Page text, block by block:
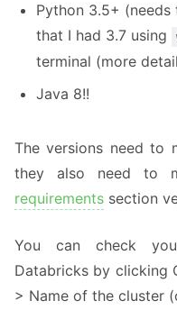
Python 3.5+
that I had 3.7 using
terminal (more
Java 8!!
The versions need to
they also need to
requirements section
You can check
Databricks by clicking
> Name of the cluster